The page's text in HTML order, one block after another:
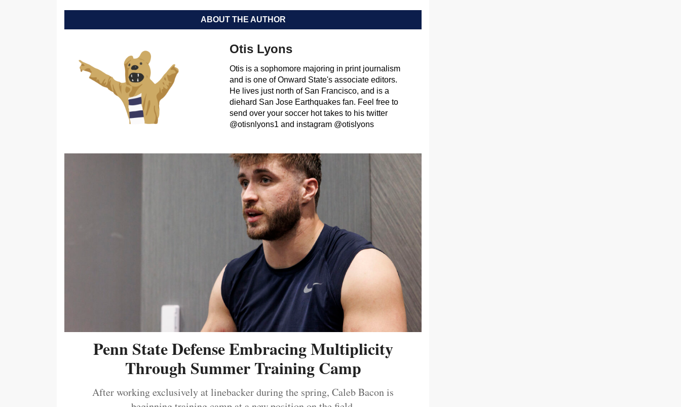
ABOUT THE AUTHOR
Otis Lyons
Otis is a sophomore majoring in print journalism
and is one of Onward State's associate editors.
He lives just north of San Francisco, and is a
diehard San Jose Earthquakes fan. Feel free to
send over your soccer hot takes to his twitter
@otisnlyons1 and instagram @otislyons
Penn State Defense Embracing Multiplicity
Through Summer Training Camp
After working exclusively at linebacker during the spring, Caleb Bacon is